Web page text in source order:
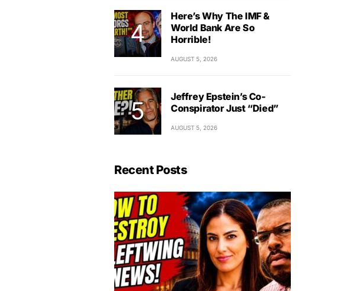
Here’s Why The IMF &
World Bank Are So
Horrible!
AUGUST 5, 2026
Jeffrey Epstein’s Co-
Conspirator Just “Died”
AUGUST 5, 2026
Recent Posts